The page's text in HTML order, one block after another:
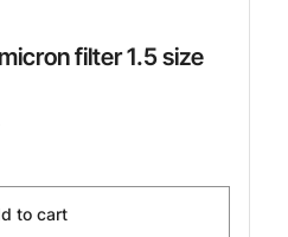
filter 1.5 size
to cart